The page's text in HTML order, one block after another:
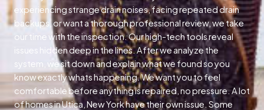
experiencing strange drain noises, facing repeated drain
backups, or want a thorough professional review, we take
our time with the inspection. Our high-tech tools reveal
issues hidden deep in the lines. After we analyze the
system, we sit down and explain what we found so you
know exactly whats happening. We want you to feel
comfortable before anything is repaired, no pressure. A lot
of homes in Utica, New York have their own issue. Some